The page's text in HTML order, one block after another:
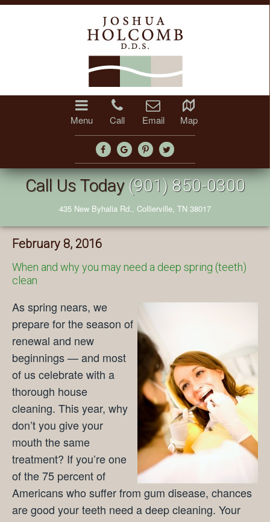
Menu Call Email Map
Call Us Today (901) 850-0300
435 New Byhalia Rd., Collierville, TN 38017
February 8, 2016
When and why you may need a deep spring (teeth)
clean
As spring nears, we
prepare for the season of
renewal and new
beginnings — and most
of us celebrate with a
thorough house
cleaning. This year, why
don’t you give your
mouth the same
treatment? If you’re one
of the 75 percent of
Americans who suffer from gum disease, chances
are good your teeth need a deep cleaning. Your